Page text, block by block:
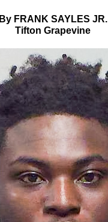
By FRANK SAYLES JR.
Tifton Grapevine